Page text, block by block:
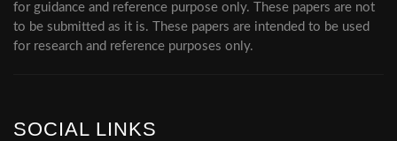
for guidance and reference purpose only. These papers are not
to be submitted as it is. These papers are intended to be used
for research and reference purposes only.
SOCIAL LINKS